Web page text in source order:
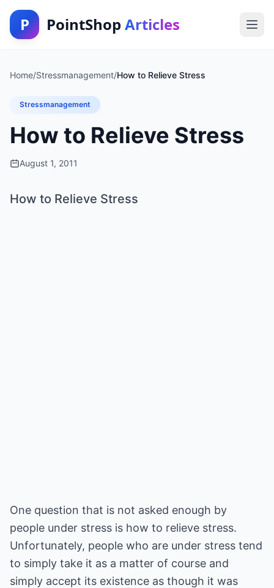
P PointShop Articles
Home/Stressmanagement/How to Relieve Stress
Stressmanagement
How to Relieve Stress
August 1, 2011
How to Relieve Stress
One question that is not asked enough by
people under stress is how to relieve stress.
Unfortunately, people who are under stress tend
to simply take it as a matter of course and
simply accept its existence as though it was